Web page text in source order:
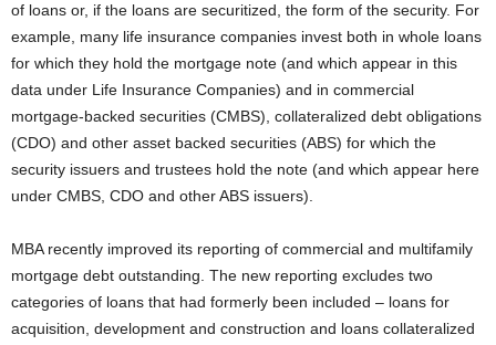
of loans or, if the loans are securitized, the form of the security. For
example, many life insurance companies invest both in whole loans
for which they hold the mortgage note (and which appear in this
data under Life Insurance Companies) and in commercial
mortgage-backed securities (CMBS), collateralized debt obligations
(CDO) and other asset backed securities (ABS) for which the
security issuers and trustees hold the note (and which appear here
under CMBS, CDO and other ABS issuers).
MBA recently improved its reporting of commercial and multifamily
mortgage debt outstanding. The new reporting excludes two
categories of loans that had formerly been included – loans for
acquisition, development and construction and loans collateralized